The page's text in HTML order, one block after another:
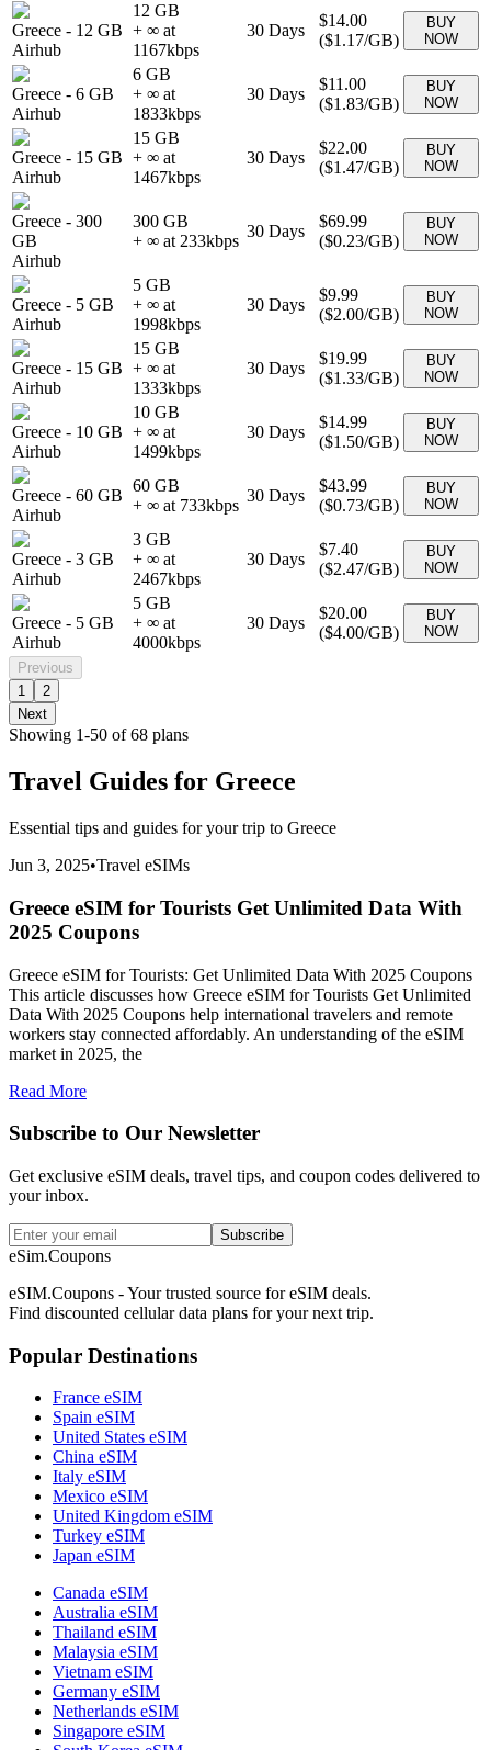
Greece - 12 GB
Airhub
12 GB
+ ∞ at
1167kbps
30 Days
$14.00
($1.17/GB)
BUY
NOW
Greece - 6 GB
Airhub
6 GB
+ ∞ at
1833kbps
30 Days
$11.00
($1.83/GB)
BUY
NOW
Greece - 15 GB
Airhub
15 GB
+ ∞ at
1467kbps
30 Days
$22.00
($1.47/GB)
BUY
NOW
Greece - 300
GB
Airhub
300 GB
+ ∞ at 233kbps
30 Days
$69.99
($0.23/GB)
BUY
NOW
Greece - 5 GB
Airhub
5 GB
+ ∞ at
1998kbps
30 Days
$9.99
($2.00/GB)
BUY
NOW
Greece - 15 GB
Airhub
15 GB
+ ∞ at
1333kbps
30 Days
$19.99
($1.33/GB)
BUY
NOW
Greece - 10 GB
Airhub
10 GB
+ ∞ at
1499kbps
30 Days
$14.99
($1.50/GB)
BUY
NOW
Greece - 60 GB
Airhub
60 GB
+ ∞ at 733kbps
30 Days
$43.99
($0.73/GB)
BUY
NOW
Greece - 3 GB
Airhub
3 GB
+ ∞ at
2467kbps
30 Days
$7.40
($2.47/GB)
BUY
NOW
Greece - 5 GB
Airhub
5 GB
+ ∞ at
4000kbps
30 Days
$20.00
($4.00/GB)
BUY
NOW
Previous
1
2
Next
Showing 1-50 of68 plans
Travel Guides for Greece
Essential tips and guides for your trip to Greece
Jun 3, 2025•Travel eSIMs
Greece eSIM for Tourists Get Unlimited Data With
2025 Coupons
Greece eSIM for Tourists: Get Unlimited Data With 2025 Coupons
This article discusses how Greece eSIM for Tourists Get Unlimited
Data With 2025 Coupons help international travelers and remote
workers stay connected affordably. An understanding of the eSIM
market in 2025, the
Read More
Subscribe to Our Newsletter
Get exclusive eSIM deals, travel tips, and coupon codes delivered to
your inbox.
Subscribe
eSim.Coupons
eSIM.Coupons - Your trusted source for eSIM deals.
Find discounted cellular data plans for your next trip.
Popular Destinations
France eSIM
Spain eSIM
United States eSIM
China eSIM
Italy eSIM
Mexico eSIM
United Kingdom eSIM
Turkey eSIM
Japan eSIM
Canada eSIM
Australia eSIM
Thailand eSIM
Malaysia eSIM
Vietnam eSIM
Germany eSIM
Netherlands eSIM
Singapore eSIM